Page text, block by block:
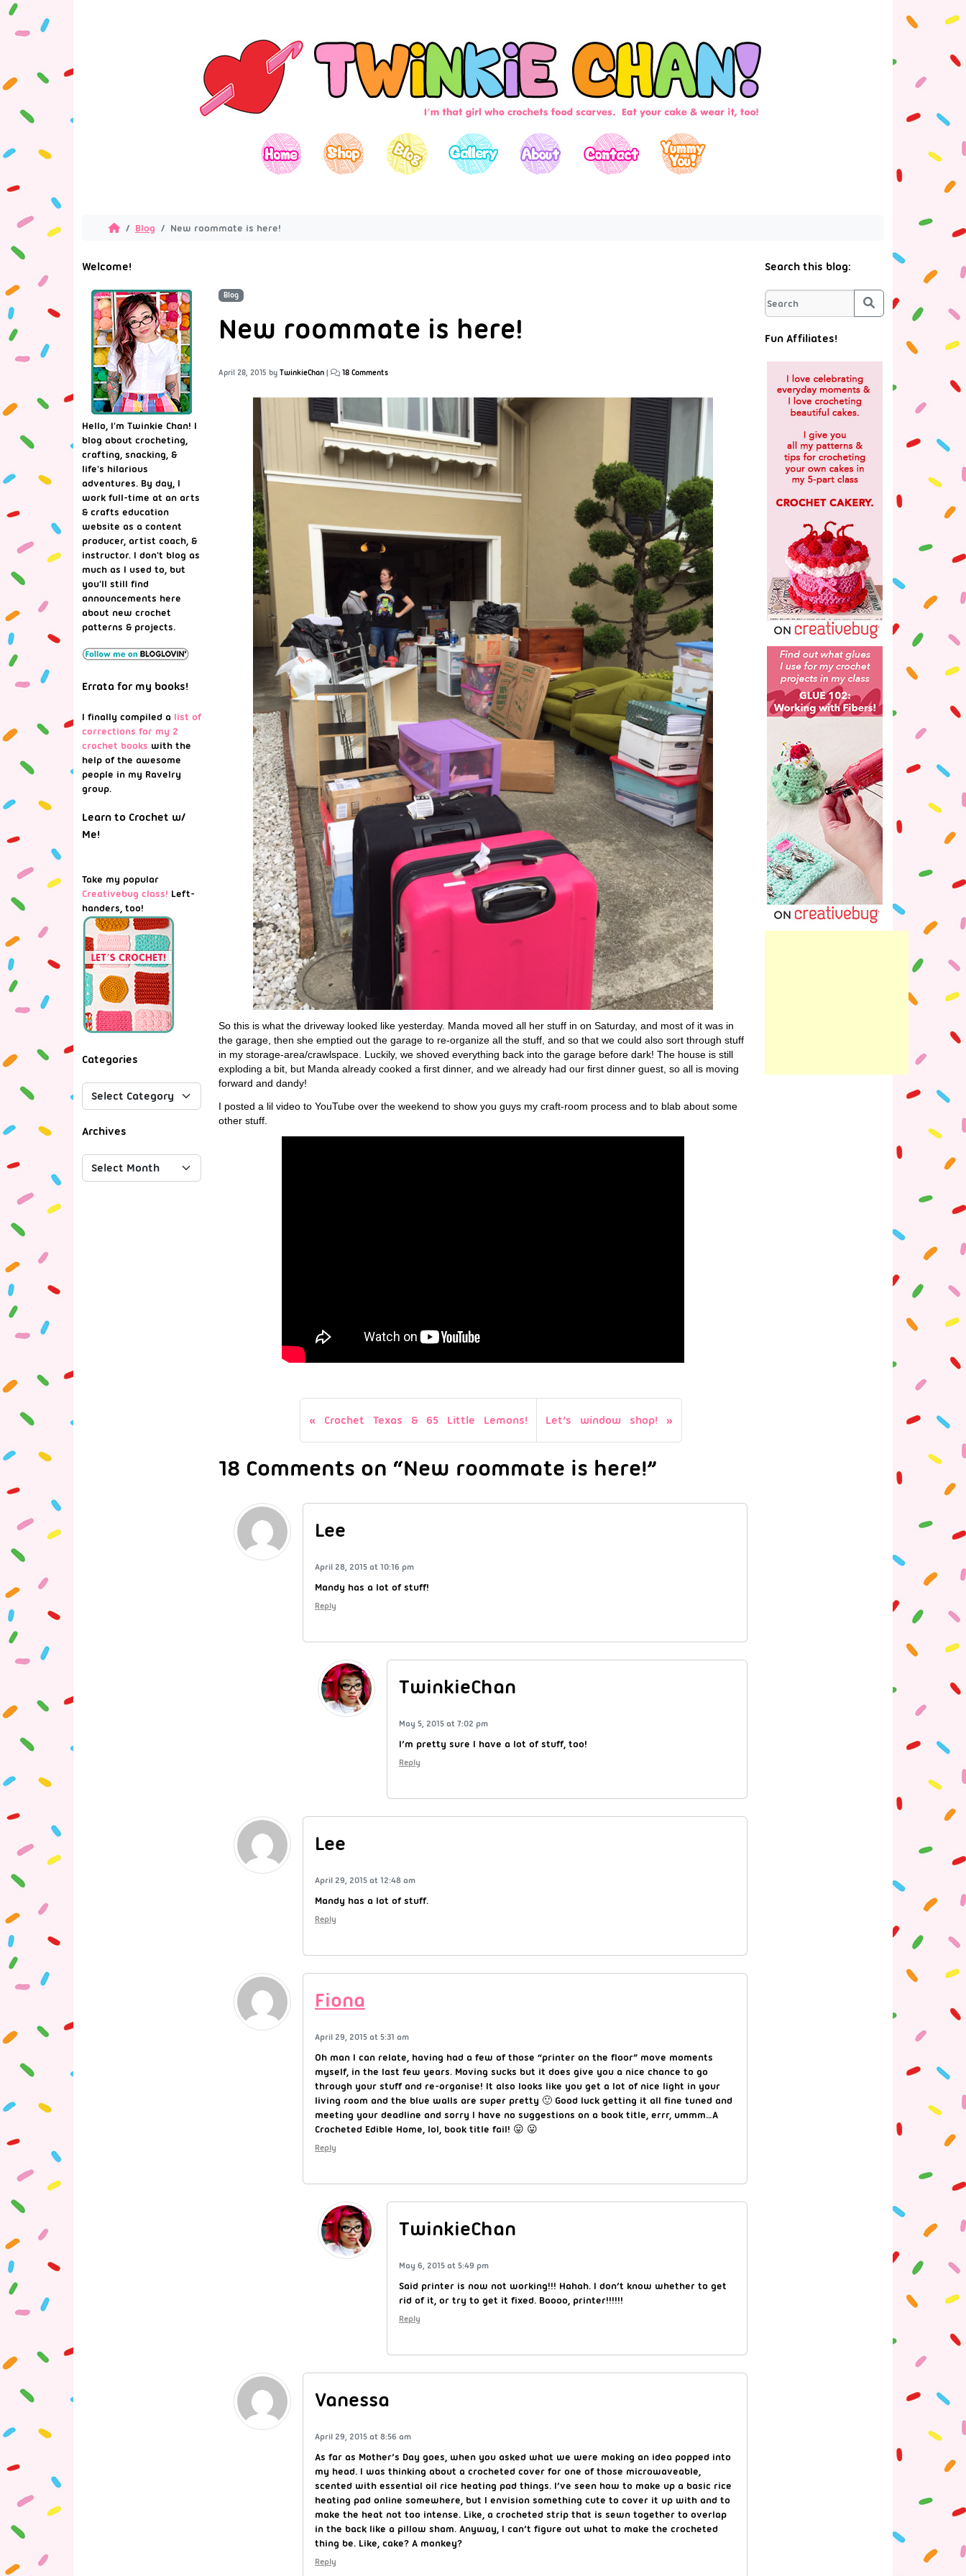
Blog New roommate is here!
Blog
New roommate is here!
April 28, 2015 by TwinkieChan | 18 Comments
So this is what the driveway looked like yesterday. Manda moved all her stuff in on Saturday, and most of it was in
the garage, then she emptied out the garage to re-organize all the stuff, and so that we could also sort through stuff
in my storage-area/crawlspace. Luckily, we shoved everything back into the garage before dark! The house is still
exploding a bit, but Manda already cooked a first dinner, and we already had our first dinner guest, so all is moving
forward and dandy!
I posted a lil video to YouTube over the weekend to show you guys my craft-room process and to blab about some
other stuff.
Crochet Texas & 65 Little Lemons! Let’s window shop!
18 Comments on “New roommate is here!”
Lee
April 28, 2015 at 10:16 pm
Mandy has a lot of stuff!
Reply
TwinkieChan
May 5, 2015 at 7:02 pm
I’m pretty sure I have a lot of stuff, too!
Reply
Lee
April 29, 2015 at 12:48 am
Mandy has a lot of stuff.
Reply
Fiona
April 29, 2015 at 5:31 am
Oh man I can relate, having had a few of those “printer on the floor” move moments
myself, in the last few years. Moving sucks but it does give you a nice chance to go
through your stuff and re-organise! It also looks like you get a lot of nice light in your
living room and the blue walls are super pretty 🙂 Good luck getting it all fine tuned and
meeting your deadline and sorry I have no suggestions on a book title, errr, ummm…A
Crocheted Edible Home, lol, book title fail! 😛 😛
Reply
TwinkieChan
May 6, 2015 at 5:49 pm
Said printer is now not working!!! Hahah. I don’t know whether to get
rid of it, or try to get it fixed. Boooo, printer!!!!!!
Reply
Vanessa
April 29, 2015 at 8:56 am
As far as Mother’s Day goes, when you asked what we were making an idea popped into
my head. I was thinking about a crocheted cover for one of those microwaveable,
scented with essential oil rice heating pad things. I’ve seen how to make up a basic rice
heating pad online somewhere, but I envision something cute to cover it up with and to
make the heat not too intense. Like, a crocheted strip that is sewn together to overlap
in the back like a pillow sham. Anyway, I can’t figure out what to make the crocheted
thing be. Like, cake? A monkey?
Reply
Welcome!
Hello, I'm Twinkie Chan! I
blog about crocheting,
crafting, snacking, &
life's hilarious
adventures. By day, I
work full-time at an arts
& crafts education
website as a content
producer, artist coach, &
instructor. I don't blog as
much as I used to, but
you'll still find
announcements here
about new crochet
patterns & projects.
Errata for my books!
I finally compiled a list of
corrections for my 2
crochet books with the
help of the awesome
people in my Ravelry
group.
Learn to Crochet w/
Me!
Take my popular
Creativebug class! Left-
handers, too!
Categories
Archives
Search this blog:
Search
Fun Affiliates!